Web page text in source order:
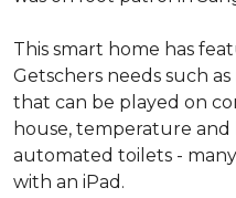
This smart home has
Getschers needs such
that can be played on
house, temperature
automated toilets -
with an iPad.